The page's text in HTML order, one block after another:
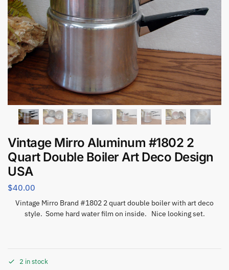
Vintage Mirro Aluminum #1802 2
Quart Double Boiler Art Deco Design
USA
$40.00
Vintage Mirro Brand #1802 2 quart double boiler with art deco
style. Some hard water film on inside. Nice looking set.
2 in stock